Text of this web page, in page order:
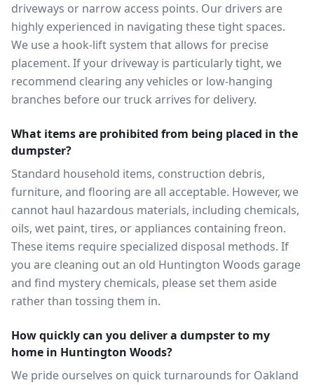
driveways or narrow access points. Our drivers are
highly experienced in navigating these tight spaces.
We use a hook-lift system that allows for precise
placement. If your driveway is particularly tight, we
recommend clearing any vehicles or low-hanging
branches before our truck arrives for delivery.
What items are prohibited from being placed in the
dumpster?
Standard household items, construction debris,
furniture, and flooring are all acceptable. However, we
cannot haul hazardous materials, including chemicals,
oils, wet paint, tires, or appliances containing freon.
These items require specialized disposal methods. If
you are cleaning out an old Huntington Woods garage
and find mystery chemicals, please set them aside
rather than tossing them in.
How quickly can you deliver a dumpster to my
home in Huntington Woods?
We pride ourselves on quick turnarounds for Oakland